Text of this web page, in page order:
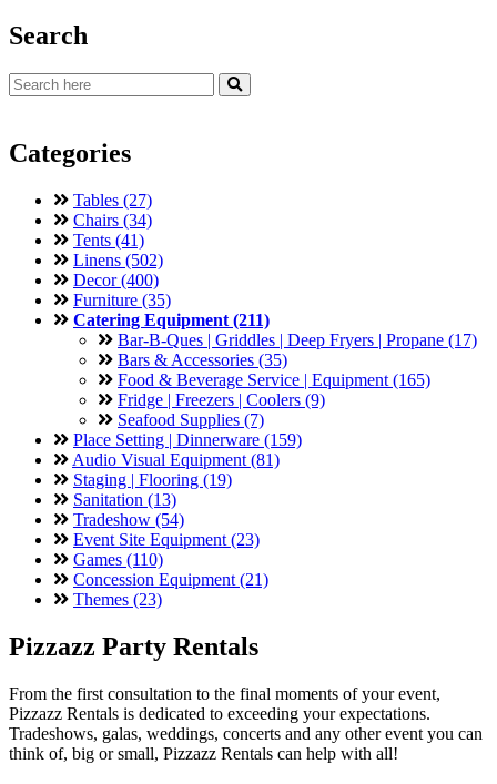
Search
Categories
Tables (27)
Chairs (34)
Tents (41)
Linens (502)
Decor (400)
Furniture (35)
Catering Equipment (211)
Bar-B-Ques | Griddles | Deep Fryers | Propane (17)
Bars & Accessories (35)
Food & Beverage Service | Equipment (165)
Fridge | Freezers | Coolers (9)
Seafood Supplies (7)
Place Setting | Dinnerware (159)
Audio Visual Equipment (81)
Staging | Flooring (19)
Sanitation (13)
Tradeshow (54)
Event Site Equipment (23)
Games (110)
Concession Equipment (21)
Themes (23)
Pizzazz Party Rentals
From the first consultation to the final moments of your event,
Pizzazz Rentals is dedicated to exceeding your expectations.
Tradeshows, galas, weddings, concerts and any other event you can
think of, big or small, Pizzazz Rentals can help with all!